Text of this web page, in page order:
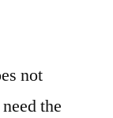
not
the